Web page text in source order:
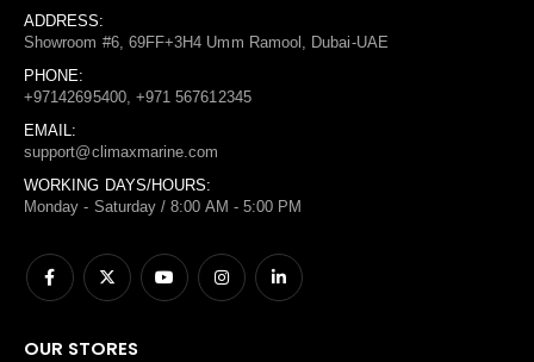
ADDRESS:
Showroom #6, 69FF+3H4 Umm Ramool, Dubai-UAE
PHONE:
+97142695400, +971 567612345
EMAIL:
support@climaxmarine.com
WORKING DAYS/HOURS:
Monday - Saturday / 8:00 AM - 5:00 PM
OUR STORES